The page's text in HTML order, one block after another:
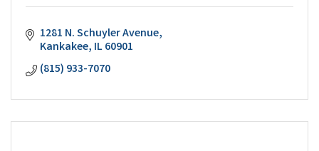
1281 N. Schuyler Avenue
Kankakee IL60901
(815) 933-7070